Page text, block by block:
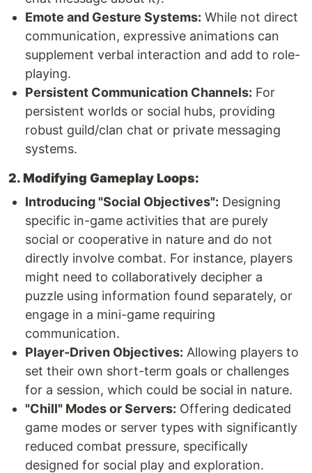
Emote and Gesture Systems: While not direct
communication, expressive animations can
supplement verbal interaction and add to role-
playing.
Persistent Communication Channels: For
persistent worlds or social hubs, providing
robust guild/clan chat or private messaging
systems.
2. Modifying Gameplay Loops:
Introducing "Social Objectives": Designing
specific in-game activities that are purely
social or cooperative in nature and do not
directly involve combat. For instance, players
might need to collaboratively decipher a
puzzle using information found separately, or
engage in a mini-game requiring
communication.
Player-Driven Objectives: Allowing players to
set their own short-term goals or challenges
for a session, which could be social in nature.
"Chill" Modes or Servers: Offering dedicated
game modes or server types with significantly
reduced combat pressure, specifically
designed for social play and exploration.